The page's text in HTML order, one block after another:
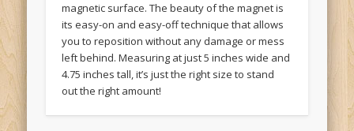
magnetic surface. The beauty of the magnet is
its easy-on and easy-off technique that allows
you to reposition without any damage or mess
left behind. Measuring at just 5 inches wide and
4.75 inches tall, it’s just the right size to stand
out the right amount!